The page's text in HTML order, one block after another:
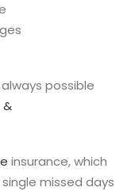
possible
&
insurance, which
missed days